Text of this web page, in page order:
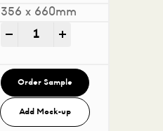
356 x 660mm
Sovereign A2 Gloss -
Order Sample
Add Mock-up